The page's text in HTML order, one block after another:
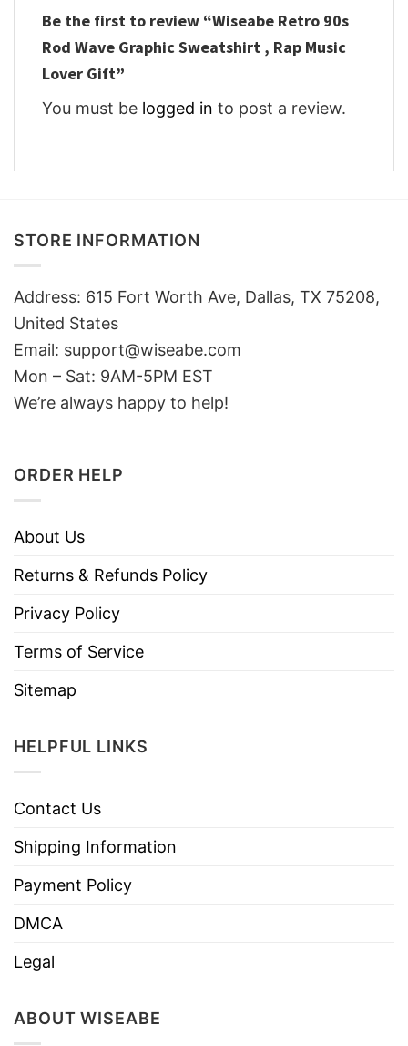
Be the first to review “Wiseabe Retro 90s
Rod Wave Graphic Sweatshirt , Rap Music
Lover Gift”
You must be logged in to post a review.
STORE INFORMATION
Address: 615 Fort Worth Ave, Dallas, TX 75208,
United States
Email: support@wiseabe.com
Mon – Sat: 9AM-5PM EST
We’re always happy to help!
ORDER HELP
About Us
Returns & Refunds Policy
Privacy Policy
Terms of Service
Sitemap
HELPFUL LINKS
Contact Us
Shipping Information
Payment Policy
DMCA
Legal
ABOUT WISEABE